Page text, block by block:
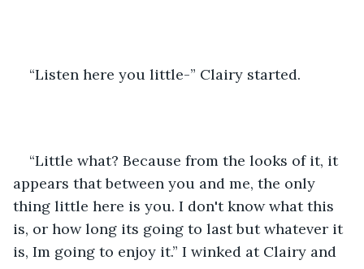
“Listen here you little-” Clairy started.
“Little what? Because from the looks of it, it
appears that between you and me, the only
thing little here is you. I don't know what this
is, or how long its going to last but whatever it
is, Im going to enjoy it.” I winked at Clairy and